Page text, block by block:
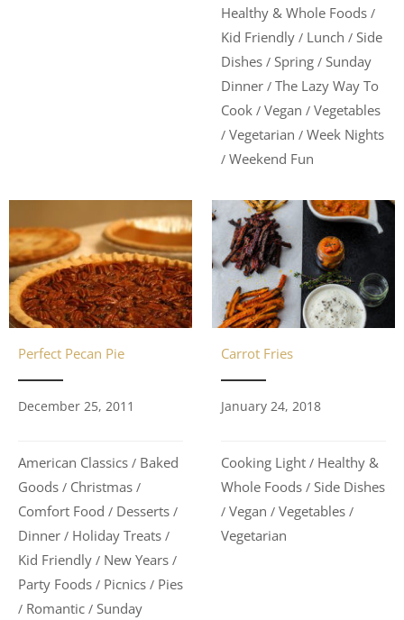
Healthy & Whole Foods /
Kid Friendly / Lunch / Side
Dishes / Spring / Sunday
Dinner / The Lazy Way To
Cook / Vegan / Vegetables
/ Vegetarian / Week Nights
/ Weekend Fun
Perfect Pecan Pie
December 25, 2011
American Classics / Baked
Goods / Christmas /
Comfort Food / Desserts /
Dinner / Holiday Treats /
Kid Friendly / New Years /
Party Foods / Picnics / Pies
/ Romantic / Sunday
Carrot Fries
January 24, 2018
Cooking Light / Healthy &
Whole Foods / Side Dishes
/ Vegan / Vegetables /
Vegetarian